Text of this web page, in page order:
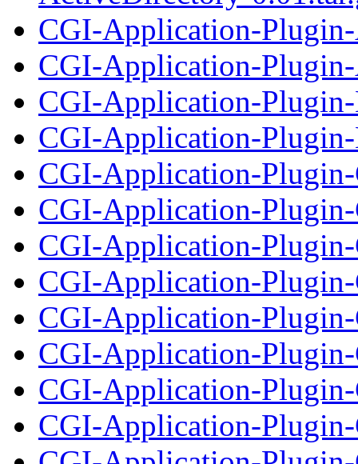
CGI-Application-
CGI-Application-
CGI-Application-Plugin-
CGI-Application-
CGI-Application-
CGI-Application-
CGI-Application-
CGI-Application-
CGI-Application-Plugin-
CGI-Application-
CGI-Application-Plugin-
CGI-Application-